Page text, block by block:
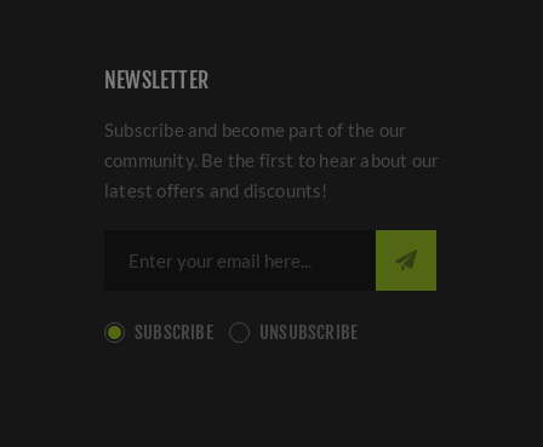
NEWSLETTER
Subscribe and become part of the our
community. Be the first to hear about our
latest offers and discounts!
SUBSCRIBE UNSUBSCRIBE